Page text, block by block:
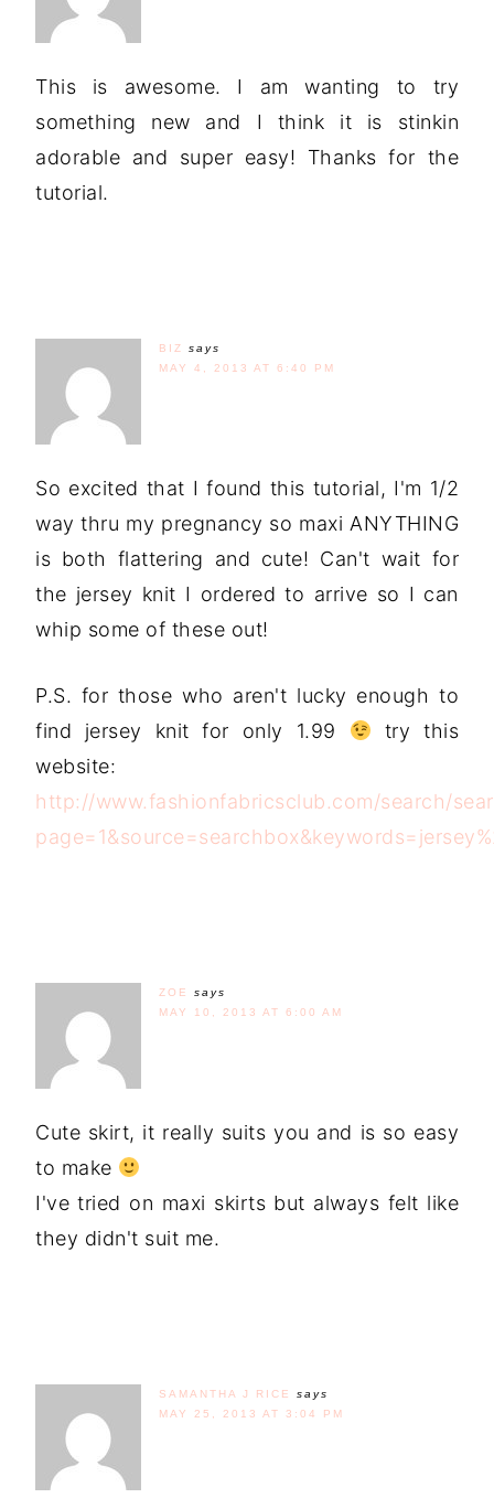
This is awesome. I am wanting to try
something new and I think it is stinkin
adorable and super easy! Thanks for the
tutorial.
BIZ
says
MAY 4, 2013 AT 6:40 PM
So excited that I found this tutorial, I'm 1/2
way thru my pregnancy so maxi ANYTHING
is both flattering and cute! Can't wait for
the jersey knit I ordered to arrive so I can
whip some of these out!
P.S. for those who aren't lucky enough to
find jersey knit for only 1.99
try this
website:
http://www.fashionfabricsclub.com/search/
ZOE
says
MAY 10, 2013 AT 6:00 AM
Cute skirt, it really suits you and is so easy
to make
I've tried on maxi skirts but always felt like
they didn't suit me.
SAMANTHA J RICE
says
MAY 25, 2013 AT 3:04 PM